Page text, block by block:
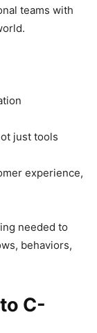
teams with
just tools
experience,
needed to
behaviors,
C-